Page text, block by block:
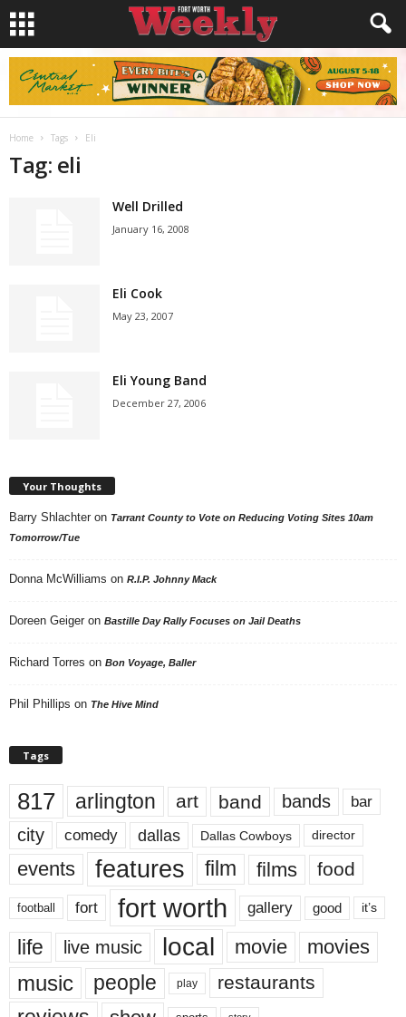
Home Tags Eli
Tag: eli
Well Drilled
January 16, 2008
Eli Cook
May 23, 2007
Eli Young Band
December 27, 2006
Your Thoughts
Barry Shlachter on Tarrant County to Vote on Reducing Voting Sites 10am
Tomorrow/Tue
Donna McWilliams on R.I.P. Johnny Mack
Doreen Geiger on Bastille Day Rally Focuses on Jail Deaths
Richard Torres on Bon Voyage, Baller
Phil Phillips on The Hive Mind
Tags
817 arlington art band bands bar
city comedy dallas Dallas Cowboys director
events features film films food
football fort fort worth gallery good it’s
life live music local movie movies
music people play restaurants